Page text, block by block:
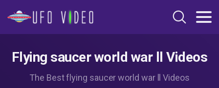
Flying saucer world war ll Videos
The Best flying saucer world war ll Videos